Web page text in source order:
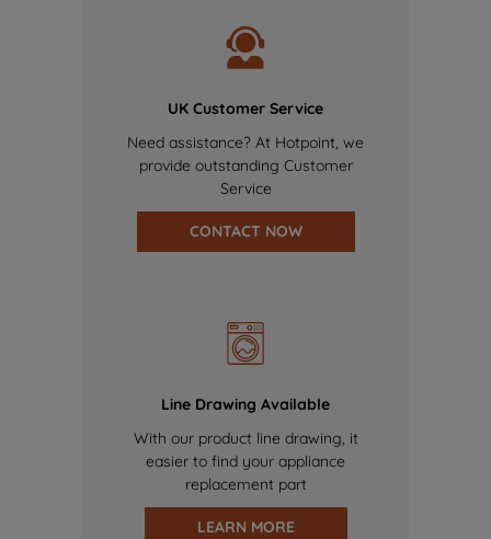
UK Customer Service
Need assistance? At Hotpoint, we
provide outstanding Customer
Service
CONTACT NOW
Line Drawing Available
With our product line drawing, it
easier to find your appliance
replacement part
LEARN MORE